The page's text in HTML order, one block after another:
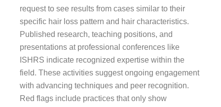
request to see results from cases similar to their
specific hair loss pattern and hair characteristics.
Published research, teaching positions, and
presentations at professional conferences like
ISHRS indicate recognized expertise within the
field. These activities suggest ongoing engagement
with advancing techniques and peer recognition.
Red flags include practices that only show